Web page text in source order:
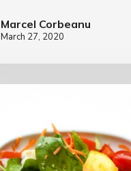
Marcel Corbeanu
March 27, 2020